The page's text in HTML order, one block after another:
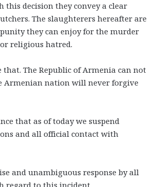
this decision they convey a clear
The slaughterers hereafter are
they can enjoy for the murder
religious hatred.
The Republic of Armenia can not
Armenian nation will never forgive
that as of today we suspend
and all official contact with
and unambiguous response by all